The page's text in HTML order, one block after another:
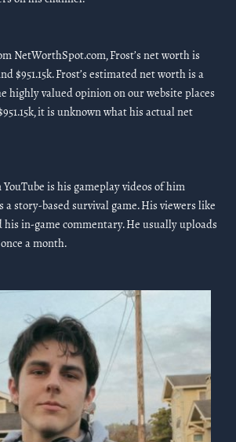
NetWorthSpot.com, Frost’s net worth is
$951.15k. Frost’s estimated net worth is a
highly valued opinion on our website places
it is unknown what his actual net
is his gameplay videos of him
story-based survival game. His viewers like
in-game commentary. He usually uploads
a month.